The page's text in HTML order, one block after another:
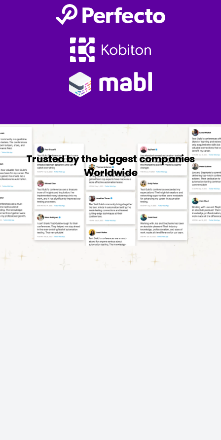
Trusted by the biggest companies
Worldwide